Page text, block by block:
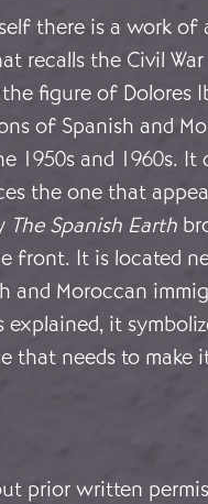
there is a work of
recalls the Civil
figure of Dolores
of Spanish and
1950s and 1960s.
the one that
The Spanish Earth
front. It is located
and Moroccan
explained, it
that needs to make
prior written